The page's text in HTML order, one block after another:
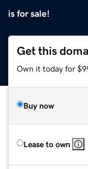
is for sale!
Get this
Own it today for
Buy now
Lease to own